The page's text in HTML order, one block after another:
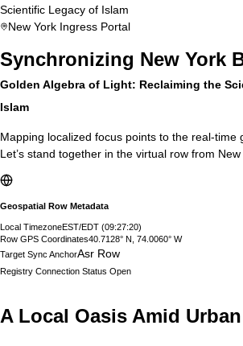
Scientific Legacy of Islam
New York Ingress Portal
Synchronizing New York
Golden Algebra of Light: Reclaiming the
Islam
Mapping localized focus points to the real-time
Let’s stand together in the virtual row from
Geospatial Row Metadata
Local TimezoneEST/EDT (09:27:21)
Row GPS Coordinates40.7128° N, 74.0060° W
Target Sync AnchorAsr Row
Registry Connection Status Open
A Local Oasis Amid